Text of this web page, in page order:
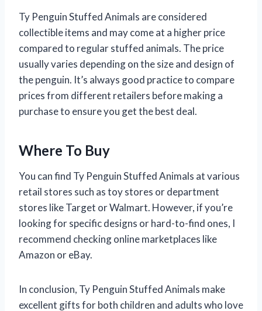
Ty Penguin Stuffed Animals are considered
collectible items and may come at a higher price
compared to regular stuffed animals. The price
usually varies depending on the size and design of
the penguin. It’s always good practice to compare
prices from different retailers before making a
purchase to ensure you get the best deal.
Where To Buy
You can find Ty Penguin Stuffed Animals at various
retail stores such as toy stores or department
stores like Target or Walmart. However, if you’re
looking for specific designs or hard-to-find ones, I
recommend checking online marketplaces like
Amazon or eBay.
In conclusion, Ty Penguin Stuffed Animals make
excellent gifts for both children and adults who love